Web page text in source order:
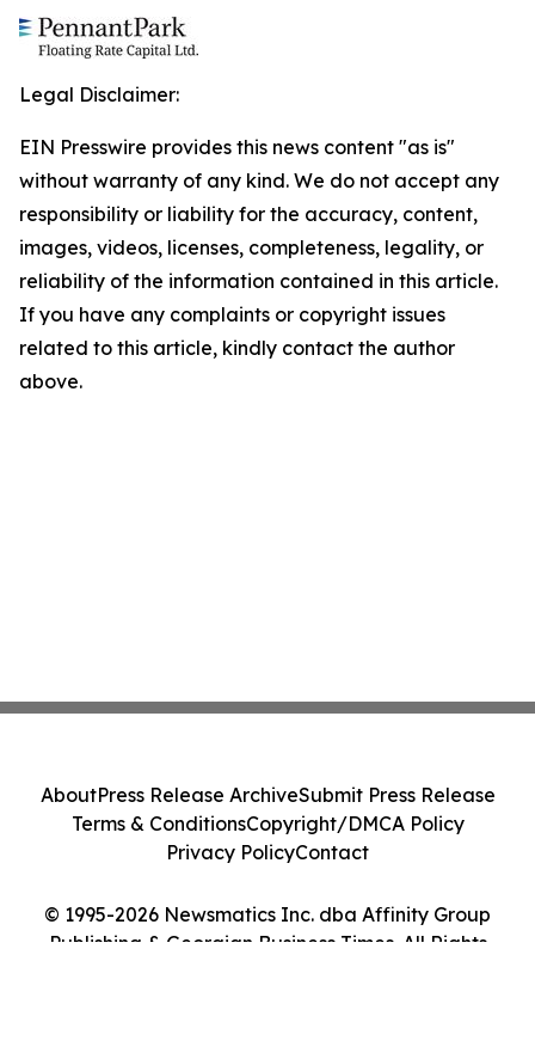
Legal Disclaimer:
EIN Presswire provides this news content "as is"
without warranty of any kind. We do not accept any
responsibility or liability for the accuracy, content,
images, videos, licenses, completeness, legality, or
reliability of the information contained in this article.
If you have any complaints or copyright issues
related to this article, kindly contact the author
above.
© 1995-2026 Newsmatics Inc. dba Affinity Group
Publishing & Georgian Business Times. All Rights
AboutPress Release ArchiveSubmit Press Release
Terms & ConditionsCopyright/DMCA Policy
Privacy PolicyContact